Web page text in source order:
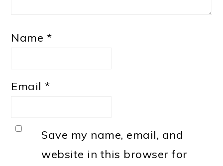
Name *
Email*
Save my name, email, and
website in this browser for